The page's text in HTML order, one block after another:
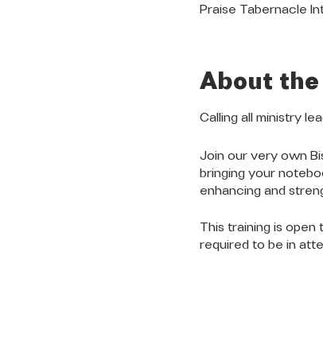
Praise Tabernacle
About
Calling all ministry
Join our very own
bringing your
enhancing and
This training is open
required to be in